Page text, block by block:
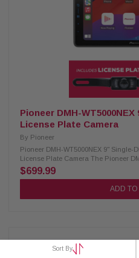
Sort By
& Google Voice support Supports
+ 7 preset curves High/low-pass
(tuner required) Rear USB for media
3.5mm A/V input (rear) Video output
preamp outputs (2V) LPCAMC-1
Easily mounts above your license
of resolution 0.5 lux 155-degree view
Pioneer DMH-
License Plate Camera
By Pioneer
Pioneer DMH-WT5000NEX 9"
License Plate Camera The Pioneer
Receiver features a 9.0-inch high-
and modern design for an enhanced
with CarPlay, Android Auto, and
Compatible with CarPlay and
with Alexa HD Radio & Satellite
$699.99
ADD